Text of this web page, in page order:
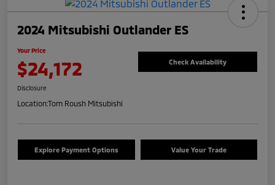
2024 Mitsubishi Outlander ES
Your Price
$24,172 Check Availability
Disclosure
Location:Tom Roush Mitsubishi
Explore Payment Options Value Your Trade